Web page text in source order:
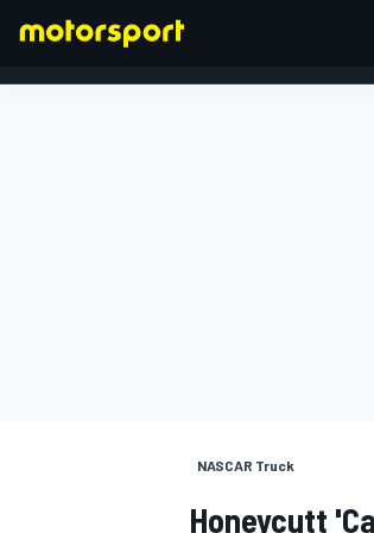
NASCAR Truck
Honeycutt